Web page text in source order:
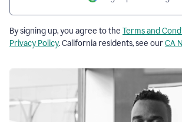
By signing up, you agree to the Terms and
Privacy Policy. California residents, see ourCA